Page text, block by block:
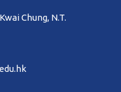
Chung, N.T.